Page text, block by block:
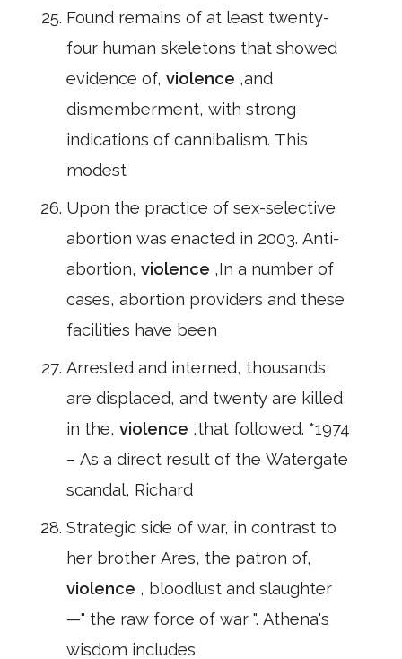
Found remains of at least twenty-
four human skeletons that showed
evidence of, violence ,and
dismemberment, with strong
indications of cannibalism. This
modest
Upon the practice of sex-selective
abortion was enacted in 2003. Anti-
abortion, violence ,In a number of
cases, abortion providers and these
facilities have been
Arrested and interned, thousands
are displaced, and twenty are killed
in the, violence ,that followed. *1974
– As a direct result of the Watergate
scandal, Richard
Strategic side of war, in contrast to
her brother Ares, the patron of,
violence , bloodlust and slaughter
—" the raw force of war ". Athena's
wisdom includes